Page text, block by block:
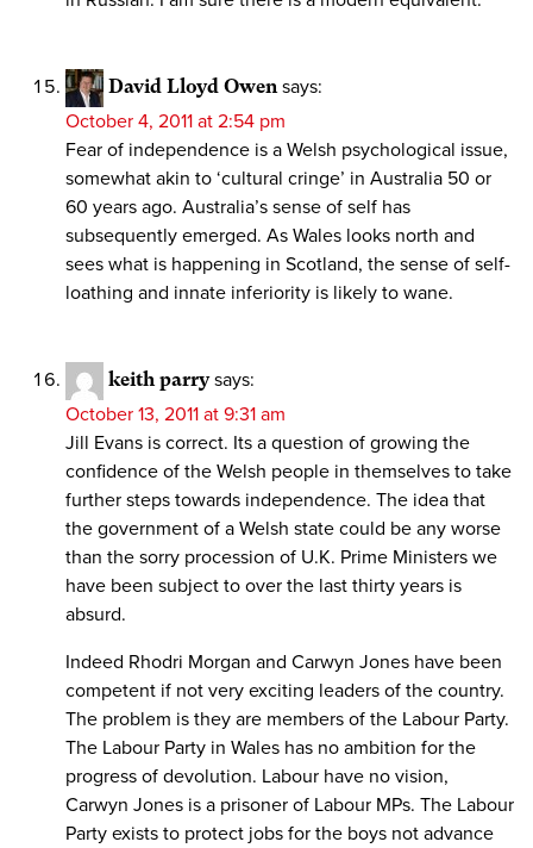
David Lloyd Owen says:
October 4, 2011 at 2:54 pm
Fear of independence is a Welsh psychological issue,
somewhat akin to ‘cultural cringe’ in Australia 50 or
60 years ago. Australia’s sense of self has
subsequently emerged. As Wales looks north and
sees what is happening in Scotland, the sense of self-
loathing and innate inferiority is likely to wane.
keith parry says:
October 13, 2011 at 9:31 am
Jill Evans is correct. Its a question of growing the
confidence of the Welsh people in themselves to take
further steps towards independence. The idea that
the government of a Welsh state could be any worse
than the sorry procession of U.K. Prime Ministers we
have been subject to over the last thirty years is
absurd.
Indeed Rhodri Morgan and Carwyn Jones have been
competent if not very exciting leaders of the country.
The problem is they are members of the Labour Party.
The Labour Party in Wales has no ambition for the
progress of devolution. Labour have no vision,
Carwyn Jones is a prisoner of Labour MPs. The Labour
Party exists to protect jobs for the boys not advance